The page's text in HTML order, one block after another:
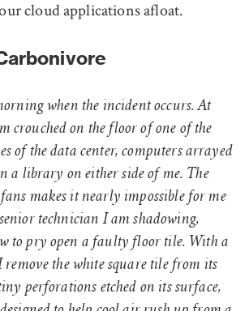
cloud applications afloat.
when the incident occurs. At
crouched on the floor of one of the
of the data center, computers arrayed
a library on either side of me. The
makes it nearly impossible for me
technician I am shadowing,
to pry open a faulty floor tile. With a
remove the white square tile from its
perforations etched on its surface,